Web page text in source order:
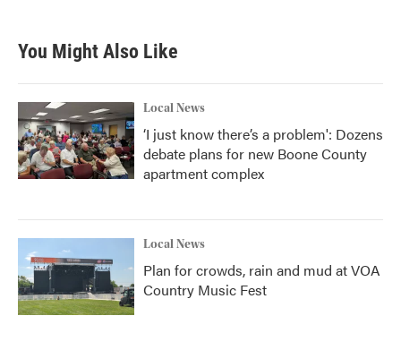
You Might Also Like
Local News
‘I just know there’s a problem': Dozens
debate plans for new Boone County
apartment complex
Local News
Plan for crowds, rain and mud at VOA
Country Music Fest